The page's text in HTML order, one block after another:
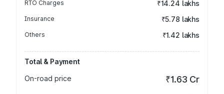
RTO Charges ₹14.24 lakhs
Insurance ₹5.78 lakhs
Others ₹1.42 lakhs
Total & Payment
On-road price
₹1.63 Cr